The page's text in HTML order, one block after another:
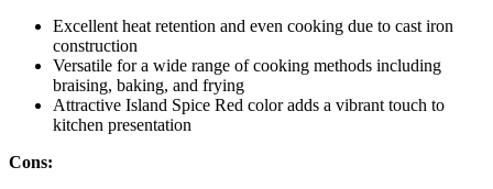
Excellent heat retention and even cooking due to cast iron
construction
Versatile for a wide range of cooking methods including
braising, baking, and frying
Attractive Island Spice Red color adds a vibrant touch to
kitchen presentation
Cons: